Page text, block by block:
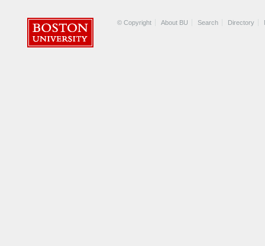
© Copyright About BU Search Directory